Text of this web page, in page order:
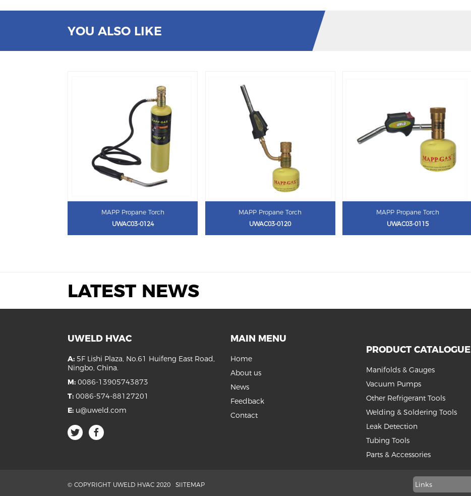
YOU ALSO LIKE
MAPP Propane Torch
UWAC03-0124
MAPP Propane Torch
UWAC03-0120
MAPP Propane Torch
UWAC03-0115
LATEST NEWS
UWELD HVAC
A: 5F Lishi Plaza, No.61 Huifeng East Road,
Ningbo, China.
M: 0086-13905743873
T: 0086-574-88127201
E: u@uweld.com
MAIN MENU
Home
About us
News
Feedback
Contact
PRODUCT CATALOGUE
Manifolds & Gauges
Vacuum Pumps
Other Refrigerant Tools
Welding & Soldering Tools
Leak Detection
Tubing Tools
Parts & Accessories
© COPYRIGHT UWELD HVAC 2020 SIITEMAP